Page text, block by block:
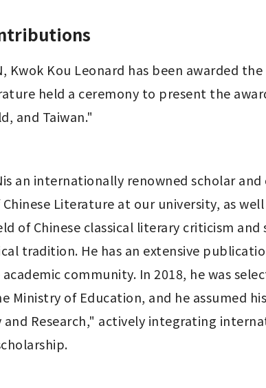
Kwok Kou Leonard has been awarded
held a ceremony to present the
and Taiwan."
an internationally renowned scholar
Literature at our university, as
of Chinese classical literary criticism
tradition. He has an extensive
community. In 2018, he was
Ministry of Education, and he assumed
and Research," actively integrating